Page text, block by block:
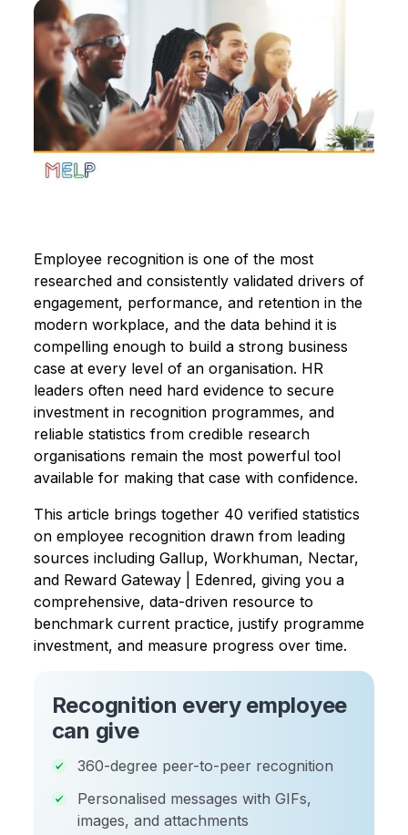
Employee recognition is one of the most
researched and consistently validated drivers of
engagement, performance, and retention in the
modern workplace, and the data behind it is
compelling enough to build a strong business
case at every level of an organisation. HR
leaders often need hard evidence to secure
investment in recognition programmes, and
reliable statistics from credible research
organisations remain the most powerful tool
available for making that case with confidence.
This article brings together 40 verified statistics
on employee recognition drawn from leading
sources including Gallup, Workhuman, Nectar,
and Reward Gateway | Edenred, giving you a
comprehensive, data-driven resource to
benchmark current practice, justify programme
investment, and measure progress over time.
Recognition every employee
can give
360-degree peer-to-peer recognition
Personalised messages with GIFs,
images, and attachments